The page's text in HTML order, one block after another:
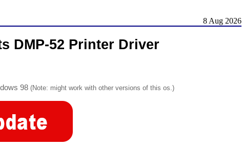
8 Aug 2026
DMP-52 Printer Driver
98 (Note: might work with other versions of this os.)